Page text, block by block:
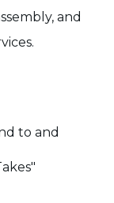
and
to and